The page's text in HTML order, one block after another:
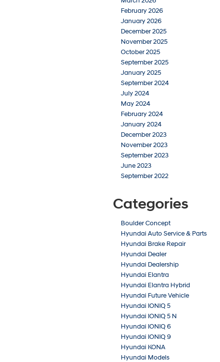
February 2026
January 2026
December 2025
November 2025
October 2025
September 2025
January 2025
September 2024
July 2024
May 2024
February 2024
January 2024
December 2023
November 2023
September 2023
June 2023
September 2022
Categories
Boulder Concept
Hyundai Auto Service & Parts
Hyundai Brake Repair
Hyundai Dealer
Hyundai Dealership
Hyundai Elantra
Hyundai Elantra Hybrid
Hyundai Future Vehicle
Hyundai IONIQ 5
Hyundai IONIQ 5 N
Hyundai IONIQ 6
Hyundai IONIQ 9
Hyundai KONA
Hyundai Models